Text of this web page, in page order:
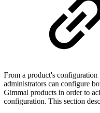
From a product's
administrators can configure
Gimmal products in order to
configuration. This section